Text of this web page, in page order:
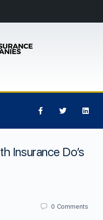
Insurance Do’s
0 Comments